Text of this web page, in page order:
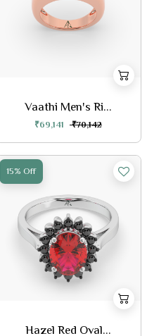
Vaathi Men's Ri...
₹69,141 ₹70,142
15% Off
Hazel Red Oval...